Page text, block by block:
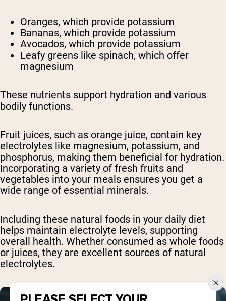
Oranges, which provide potassium
Bananas, which provide potassium
Avocados, which provide potassium
Leafy greens like spinach, which offer
magnesium
These nutrients support hydration and various
bodily functions.
Fruit juices, such as orange juice, contain key
electrolytes like magnesium, potassium, and
phosphorus, making them beneficial for hydration.
Incorporating a variety of fresh fruits and
vegetables into your meals ensures you get a
wide range of essential minerals.
Including these natural foods in your daily diet
helps maintain electrolyte levels, supporting
overall health. Whether consumed as whole foods
or juices, they are excellent sources of natural
electrolytes.